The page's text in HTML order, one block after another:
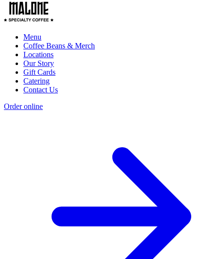
Menu
Coffee Beans & Merch
Locations
Our Story
Gift Cards
Catering
Contact Us
Order online